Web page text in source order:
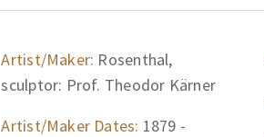
Artist/Maker: Rosenthal,
sculptor: Prof. Theodor Kärner
Artist/Maker Dates: 1879 -